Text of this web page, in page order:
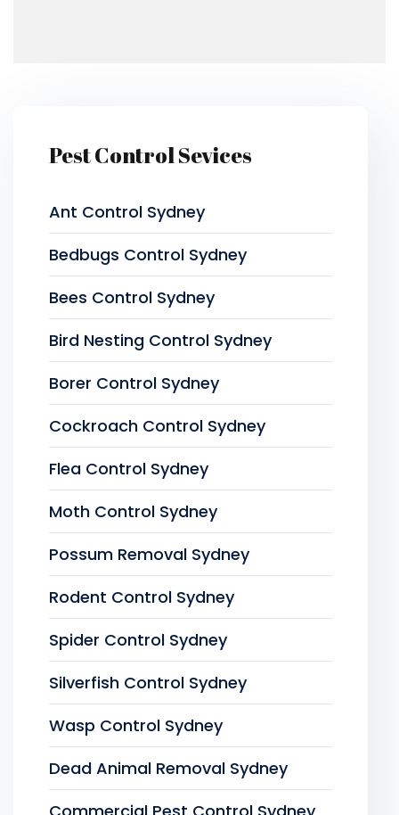
Pest Control Sevices
Ant Control Sydney
Bedbugs Control Sydney
Bees Control Sydney
Bird Nesting Control Sydney
Borer Control Sydney
Cockroach Control Sydney
Flea Control Sydney
Moth Control Sydney
Possum Removal Sydney
Rodent Control Sydney
Spider Control Sydney
Silverfish Control Sydney
Wasp Control Sydney
Dead Animal Removal Sydney